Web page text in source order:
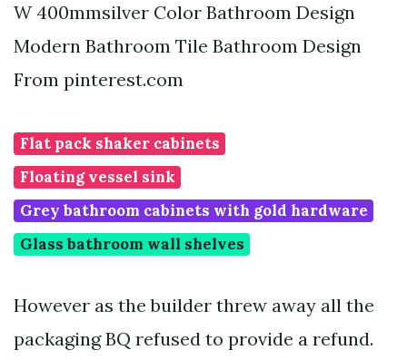
W 400mmsilver Color Bathroom Design
Modern Bathroom Tile Bathroom Design
From pinterest.com
Flat pack shaker cabinets
Floating vessel sink
Grey bathroom cabinets with gold hardware
Glass bathroom wall shelves
However as the builder threw away all the
packaging BQ refused to provide a refund.